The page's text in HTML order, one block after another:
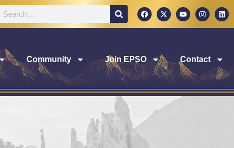
Community Join EPSO Contact